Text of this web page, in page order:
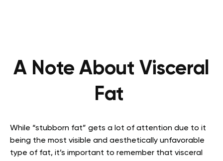
A Note About Visceral
Fat
While “stubborn fat” gets a lot of attention due to it
being the most visible and aesthetically unfavorable
type of fat, it’s important to remember that visceral